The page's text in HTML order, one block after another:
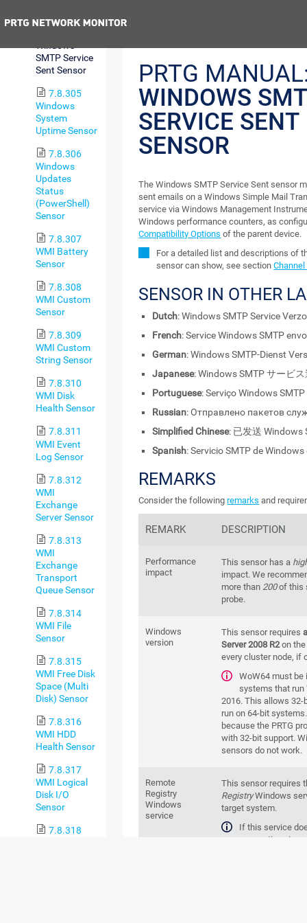
SMTP Service
Sent Sensor
7.8.305
Windows
System
Uptime Sensor
7.8.306
Windows
Updates
Status
(PowerShell)
Sensor
7.8.307
WMI Battery
Sensor
7.8.308
WMI Custom
Sensor
7.8.309
WMI Custom
String Sensor
7.8.310
WMI Disk
Health Sensor
7.8.311
WMI Event
Log Sensor
7.8.312
WMI
Exchange
Server Sensor
7.8.313
WMI
Exchange
Transport
Queue Sensor
7.8.314
WMI File
Sensor
7.8.315
WMI Free Disk
Space (Multi
Disk) Sensor
7.8.316
WMI HDD
Health Sensor
7.8.317
WMI Logical
Disk I/O
Sensor
7.8.318
PRTG
WINDOWS
SERVICE SENT
SENSOR
The Windows SMTP Service Sent sensor
sent emails on a Windows Simple Mail
service via Windows Management
Windows performance counters, as
Compatibility Options of the parent device.
For a detailed list and descriptions of
sensor can show, see section
SENSOR IN OTHER
Dutch: Windows SMTP Service
French: Service Windows SMTP
German: Windows SMTP-Dienst
Japanese: Windows SMTP サービ
Portuguese: Serviço Windows
Russian: Отправлено пакетов
Simplified Chinese: 已发送 Windows
Spanish: Servicio SMTP de
REMARKS
Consider the followingremarks and
REMARK DESCRIPTION
Performance
impact
This sensor has a
impact. We
more than 200of this
probe.
Windows
version
This sensor requires
Server 2008 R2on the
every cluster node, if
WoW64 must be
systems that run
2016. This allows
run on 64-bit
because the PRTG
with 32-bit support.
sensors do not work.
Remote
Registry
Windows
service
This sensor requires
RegistryWindows
target system.
If this service
connection via